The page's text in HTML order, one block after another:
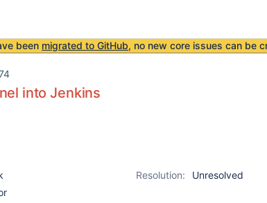
been migrated to GitHub, no new core issues can be
into Jenkins
Resolution:
Unresolved